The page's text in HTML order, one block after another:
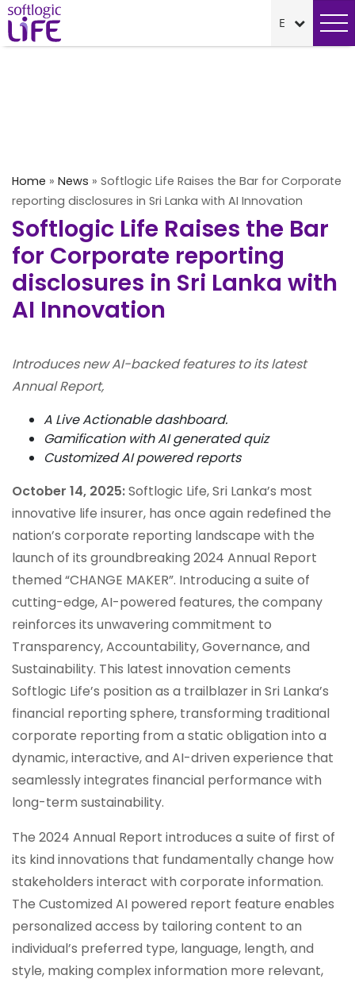
Home » News » Softlogic Life Raises the Bar for Corporate
reporting disclosures in Sri Lanka with AI Innovation
Softlogic Life Raises the Bar
for Corporate reporting
disclosures in Sri Lanka with
AI Innovation
Introduces new AI-backed features to its latest
Annual Report,
A Live Actionable dashboard.
Gamification with AI generated quiz
Customized AI powered reports
October 14, 2025:Softlogic Life, Sri Lanka’s most
innovative life insurer, has once again redefined the
nation’s corporate reporting landscape with the
launch of its groundbreaking 2024 Annual Report
themed “CHANGE MAKER”. Introducing a suite of
cutting-edge, AI-powered features, the company
reinforces its unwavering commitment to
Transparency, Accountability, Governance, and
Sustainability. This latest innovation cements
Softlogic Life’s position as a trailblazer in Sri Lanka’s
financial reporting sphere, transforming traditional
corporate reporting from a static obligation into a
dynamic, interactive, and AI-driven experience that
seamlessly integrates financial performance with
long-term sustainability.
The 2024 Annual Report introduces a suite of first of
its kind innovations that fundamentally change how
stakeholders interact with corporate information.
The Customized AI powered report feature enables
personalized access by tailoring content to an
individual’s preferred type, language, length, and
style, making complex information more relevant,